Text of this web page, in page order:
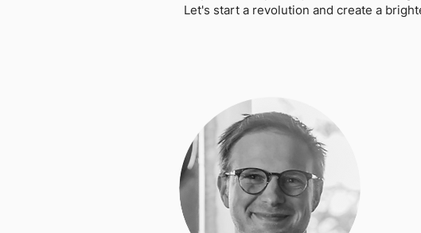
Let's start a revolution and create a